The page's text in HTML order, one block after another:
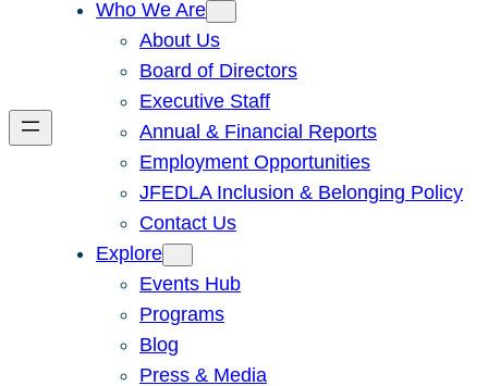
Who We Are
About Us
Board of Directors
Executive Staff
Annual & Financial Reports
Employment Opportunities
JFEDLA Inclusion & Belonging Policy
Contact Us
Explore
Events Hub
Programs
Blog
Press & Media